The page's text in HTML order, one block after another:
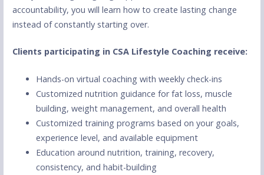
accountability, you will learn how to create lasting change
instead of constantly starting over.
Clients participating in CSA Lifestyle Coaching receive:
Hands-on virtual coaching with weekly check-ins
Customized nutrition guidance for fat loss, muscle
building, weight management, and overall health
Customized training programs based on your goals,
experience level, and available equipment
Education around nutrition, training, recovery,
consistency, and habit-building